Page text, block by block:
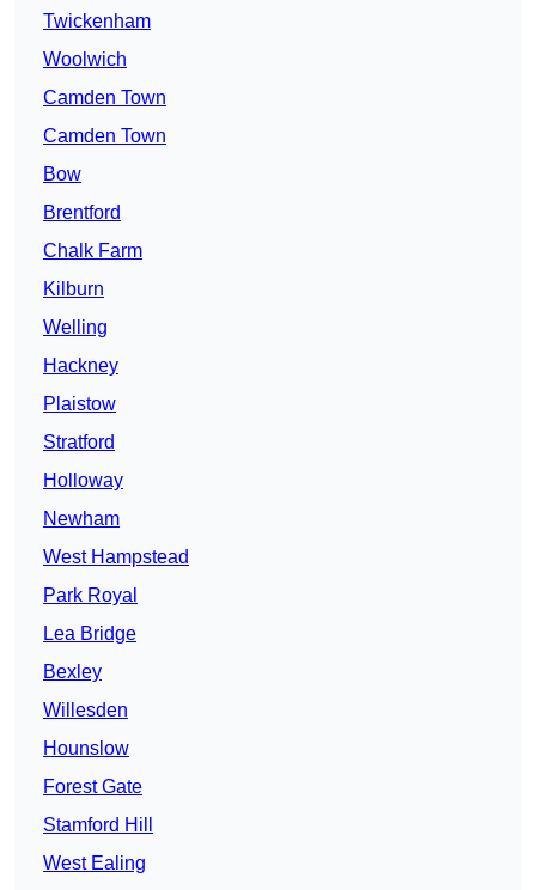
Twickenham
Woolwich
Camden Town
Camden Town
Bow
Brentford
Chalk Farm
Kilburn
Welling
Hackney
Plaistow
Stratford
Holloway
Newham
West Hampstead
Park Royal
Lea Bridge
Bexley
Willesden
Hounslow
Forest Gate
Stamford Hill
West Ealing